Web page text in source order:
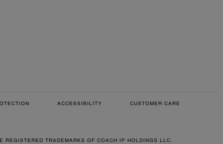
ACCESSIBILITY CUSTOMER CARE
TRADEMARKS OF COACH IP HOLDINGS LLC.